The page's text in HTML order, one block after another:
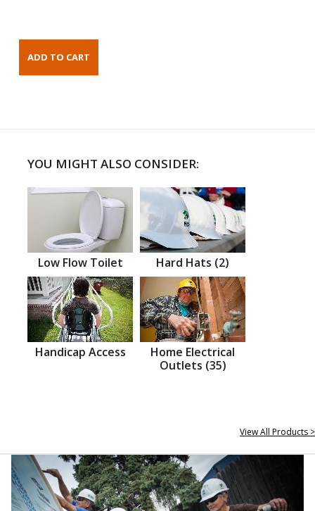
YOU MIGHT ALSO CONSIDER:
Low Flow Toilet Hard Hats (2)
Handicap Access
Home Electrical
Outlets (35)
View All Products >